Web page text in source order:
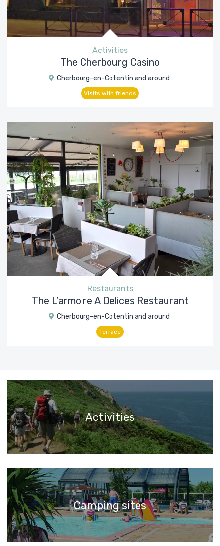
Activities
The Cherbourg Casino
Cherbourg-en-Cotentin and around
Visits with friends
Restaurants
The L’armoire A Delices Restaurant
Cherbourg-en-Cotentin and around
Terrace
Activities
Camping sites